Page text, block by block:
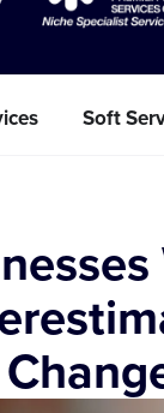
Soft